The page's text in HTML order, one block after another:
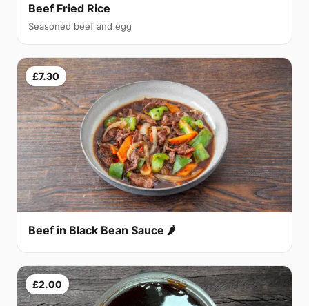
Beef Fried Rice
Seasoned beef and egg
£7.30
Beef in Black Bean Sauce 🌶
£2.00